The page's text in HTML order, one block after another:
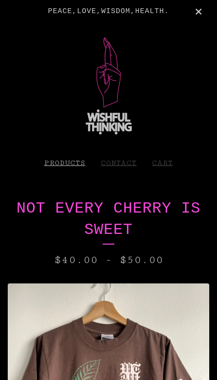
PEACE,LOVE,WISDOM,HEALTH.
PRODUCTS CONTACT CART
NOT EVERY CHERRY IS
SWEET
$ 40.00 - $ 50.00